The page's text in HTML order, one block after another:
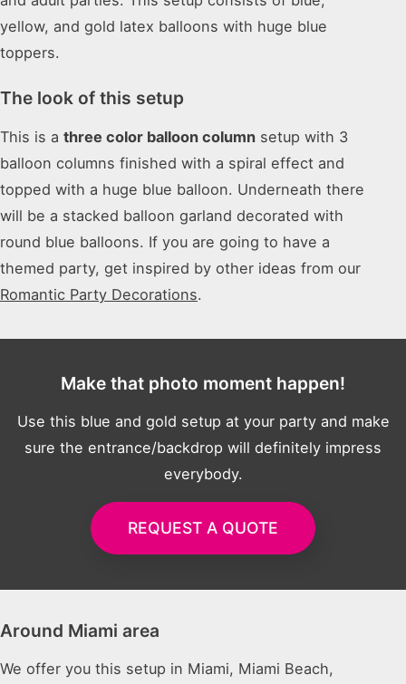
yellow, and gold latex balloons with huge blue
toppers.
The look of this setup
This is a three color balloon column setup with 3
balloon columns finished with a spiral effect and
topped with a huge blue balloon. Underneath there
will be a stacked balloon garland decorated with
round blue balloons. If you are going to have a
themed party, get inspired by other ideas from our
Romantic Party Decorations.
Make that photo moment happen!
Use this blue and gold setup at your party and make
sure the entrance/backdrop will definitely impress
everybody.
REQUEST A QUOTE
Around Miami area
We offer you this setup in Miami, Miami Beach,